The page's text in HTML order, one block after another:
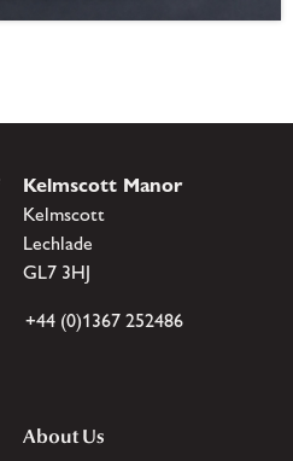
Kelmscott Manor
Kelmscott
Lechlade
GL7 3HJ
+44 (0)1367 252486
About Us